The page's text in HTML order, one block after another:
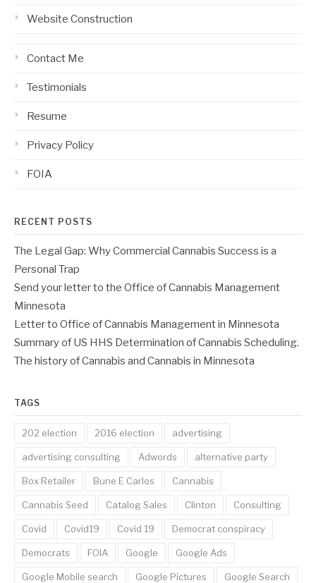
Website Construction
Contact Me
Testimonials
Resume
Privacy Policy
FOIA
RECENT POSTS
The Legal Gap: Why Commercial Cannabis Success is a
Personal Trap
Send your letter to the Office of Cannabis Management
Minnesota
Letter to Office of Cannabis Management in Minnesota
Summary of US HHS Determination of Cannabis Scheduling.
The history of Cannabis and Cannabis in Minnesota
TAGS
202 election 2016 election advertising
advertising consulting Adwords alternative party
Box Retailer Bune E Carlos Cannabis
Cannabis Seed Catalog Sales Clinton Consulting
Covid Covid19 Covid 19 Democrat conspiracy
Democrats FOIA Google Google Ads
Google Mobile search Google Pictures Google Search